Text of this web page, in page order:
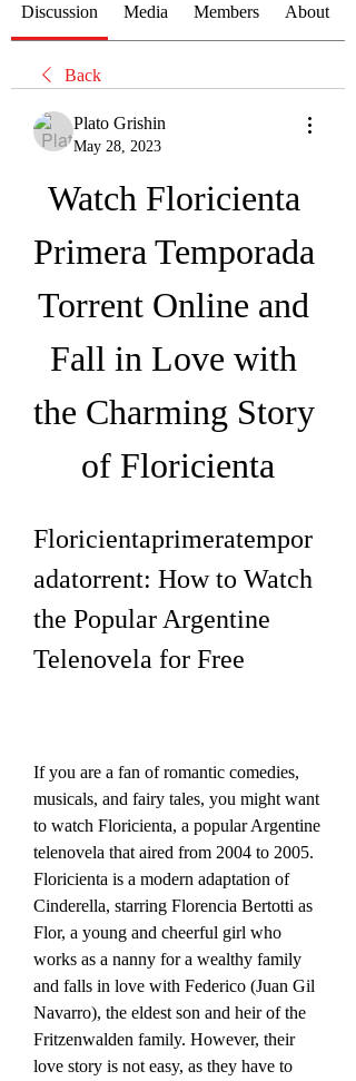
Discussion Media Members About
Back
Plato Grishin
May 28, 2023
Watch Floricienta
Primera Temporada
Torrent Online and
Fall in Love with
the Charming Story
of Floricienta
Floricientaprimeratempor
adatorrent: How to Watch
the Popular Argentine
Telenovela for Free
If you are a fan of romantic comedies,
musicals, and fairy tales, you might want
to watch Floricienta, a popular Argentine
telenovela that aired from 2004 to 2005.
Floricienta is a modern adaptation of
Cinderella, starring Florencia Bertotti as
Flor, a young and cheerful girl who
works as a nanny for a wealthy family
and falls in love with Federico (Juan Gil
Navarro), the eldest son and heir of the
Fritzenwalden family. However, their
love story is not easy, as they have to